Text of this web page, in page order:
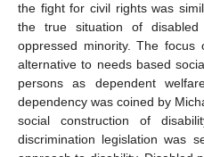
the fight for civil rights was
the true situation of
oppressed minority. The
alternative to needs based
persons as dependent
dependency was coined by
social construction of
discrimination legislation was